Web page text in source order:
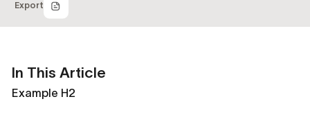
Export
In This Article
Example H2